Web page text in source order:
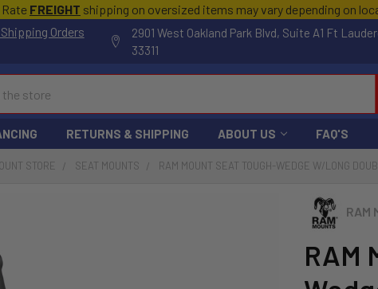
FREIGHT shipping on oversized items may vary depending on
Orders
2901 West Oakland Park Blvd, Suite A1 Ft
33311
RETURNS & SHIPPING ABOUT US FAQ'S
STORE SEAT MOUNTS RAM MOUNT SEAT TOUGH-WEDGE W/LONG
RAM
RAM